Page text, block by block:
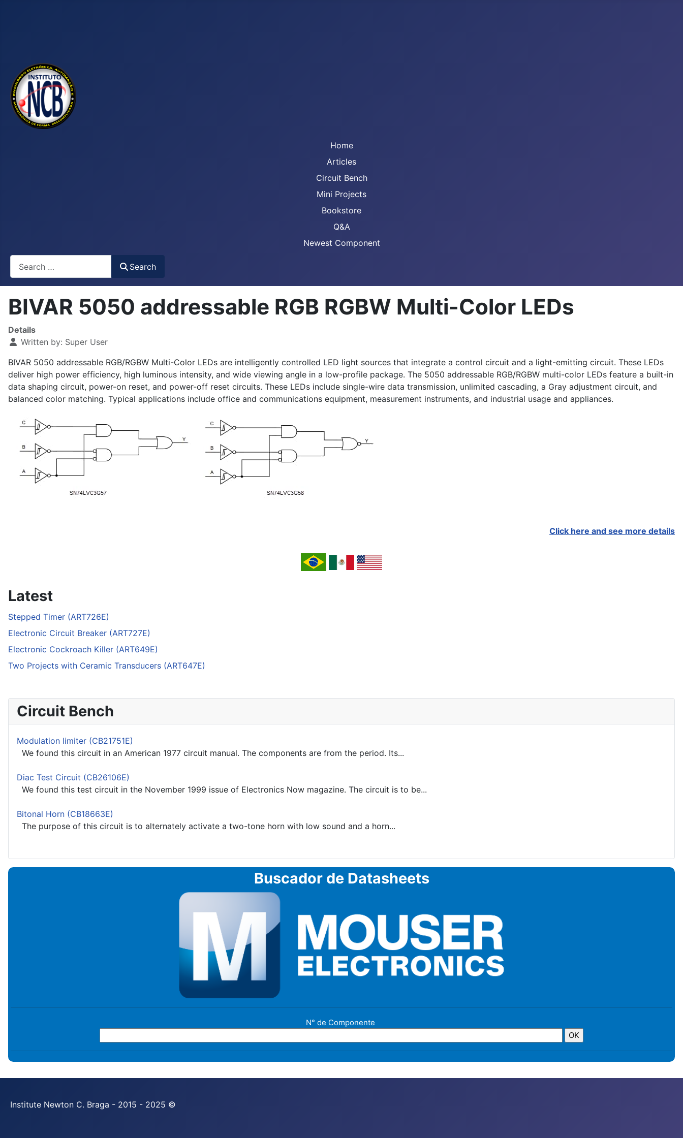
Home
Articles
Circuit Bench
Mini Projects
Bookstore
Q&A
Newest Component
Search
BIVAR 5050 addressable RGB RGBW Multi-Color LEDs
Details
Written by: Super User
BIVAR 5050 addressable RGB/RGBW Multi-Color LEDs are intelligently controlled LED light sources that integrate a control circuit and a light-emitting circuit. These LEDs
deliver high power efficiency, high luminous intensity, and wide viewing angle in a low-profile package. The 5050 addressable RGB/RGBW multi-color LEDs feature a built-in
data shaping circuit, power-on reset, and power-off reset circuits. These LEDs include single-wire data transmission, unlimited cascading, a Gray adjustment circuit, and
balanced color matching. Typical applications include office and communications equipment, measurement instruments, and industrial usage and appliances.
Click here and see more details
Latest
Stepped Timer (ART726E)
Electronic Circuit Breaker (ART727E)
Electronic Cockroach Killer (ART649E)
Two Projects with Ceramic Transducers (ART647E)
Circuit Bench
Modulation limiter (CB21751E)
We found this circuit in an American 1977 circuit manual. The components are from the period. Its...
Diac Test Circuit (CB26106E)
We found this test circuit in the November 1999 issue of Electronics Now magazine. The circuit is to be...
Bitonal Horn (CB18663E)
The purpose of this circuit is to alternately activate a two-tone horn with low sound and a horn...
Buscador de Datasheets
N° de Componente
Institute Newton C. Braga - 2015 - 2025 ©